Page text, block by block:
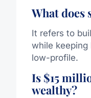
What does
It refers to
while keeping
low-profile.
Is $15
wealthy?